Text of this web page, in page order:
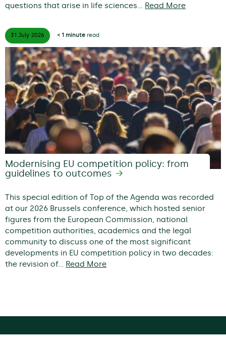
questions that arise in life sciences… Read More
31 July 2026 < 1 minuteread
Modernising EU competition policy: from
guidelines to outcomes
This special edition of Top of the Agenda was recorded
at our 2026 Brussels conference, which hosted senior
figures from the European Commission, national
competition authorities, academics and the legal
community to discuss one of the most significant
developments in EU competition policy in two decades:
the revision of… Read More